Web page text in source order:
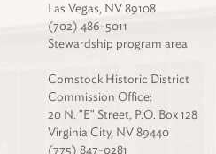
Las Vegas, NV 89108
(702) 486-5011
Stewardship program area
Comstock Historic District
Commission Office:
20 N. "E" Street, P.O. Box 128
Virginia City, NV 89440
(775) 847-0281